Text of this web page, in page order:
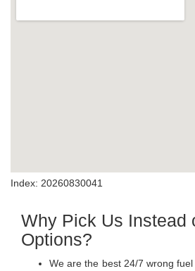
Index: 20260830041
Why Pick Us Instead
Options?
We are the best 24/7 wrong